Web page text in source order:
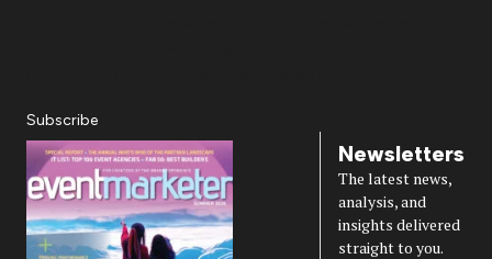
Subscribe
Newsletters
The latest news,
analysis, and
insights delivered
straight to you.